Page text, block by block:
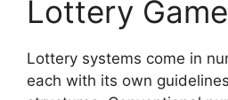
Lottery
Lottery systems come in
each with its own